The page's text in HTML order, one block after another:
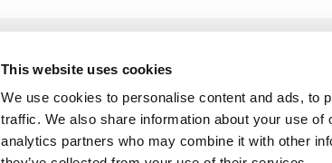
This website uses cookies
We use cookies to personalise content and ads, to
traffic. We also share information about your use
analytics partners who may combine it with other